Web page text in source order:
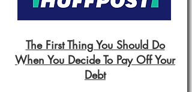
The First Thing You Should Do
When You Decide To Pay Off Your
Debt